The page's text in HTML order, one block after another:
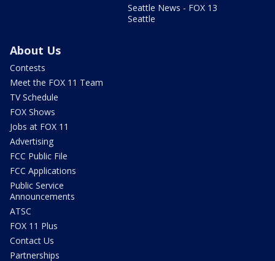
Seattle News - FOX 13
Seattle
About Us
Contests
Meet the FOX 11 Team
TV Schedule
FOX Shows
Jobs at FOX 11
Advertising
FCC Public File
FCC Applications
Public Service
Announcements
ATSC
FOX 11 Plus
Contact Us
Partnerships